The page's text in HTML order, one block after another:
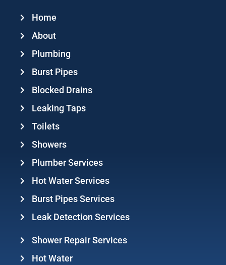
Home
About
Plumbing
Burst Pipes
Blocked Drains
Leaking Taps
Toilets
Showers
Plumber Services
Hot Water Services
Burst Pipes Services
Leak Detection Services
Shower Repair Services
Hot Water